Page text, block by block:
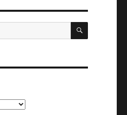
SEARCH